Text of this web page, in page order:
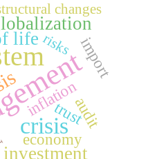
crisis
life
inflation
trustaudit
import
economy
risks
changes